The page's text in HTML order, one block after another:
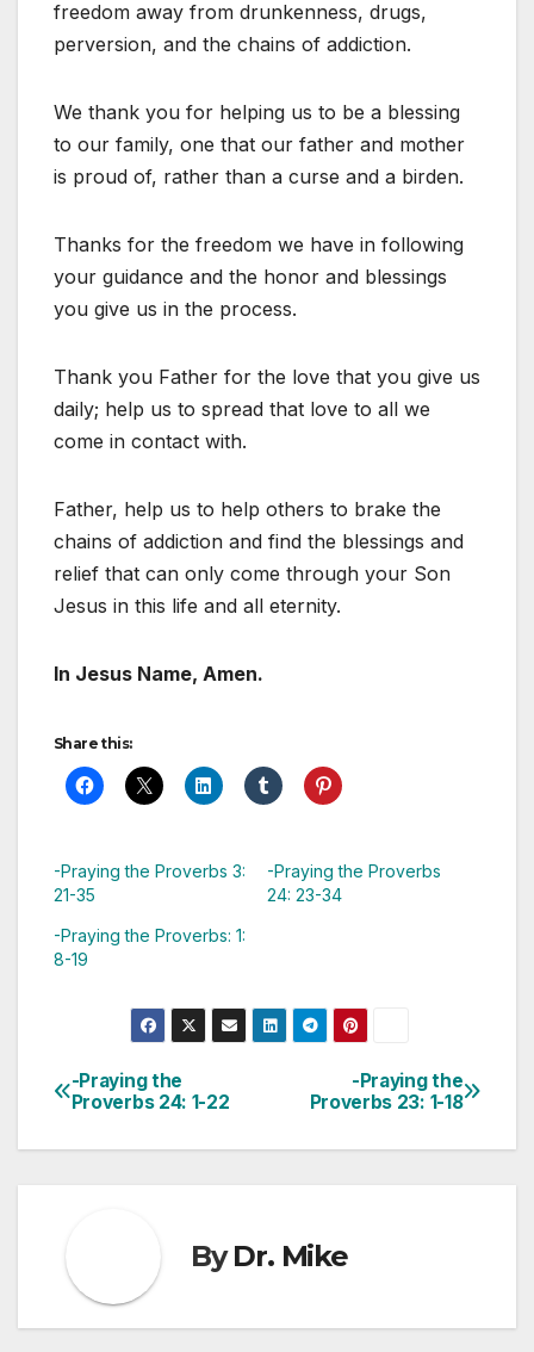
freedom away from drunkenness, drugs,
perversion, and the chains of addiction.
We thank you for helping us to be a blessing
to our family, one that our father and mother
is proud of, rather than a curse and a birden.
Thanks for the freedom we have in following
your guidance and the honor and blessings
you give us in the process.
Thank you Father for the love that you give us
daily; help us to spread that love to all we
come in contact with.
Father, help us to help others to brake the
chains of addiction and find the blessings and
relief that can only come through your Son
Jesus in this life and all eternity.
In Jesus Name, Amen.
Share this:
-Praying the Proverbs 3:
21-35
-Praying the Proverbs
24: 23-34
-Praying the Proverbs: 1:
8-19
Post
navigation
-Praying the
Proverbs 23: 1-18
-Praying the
Proverbs 24: 1-22
ByDr. Mike